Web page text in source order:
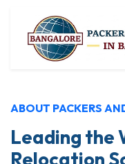
ABOUT PACKERS
Leading the
Relocation